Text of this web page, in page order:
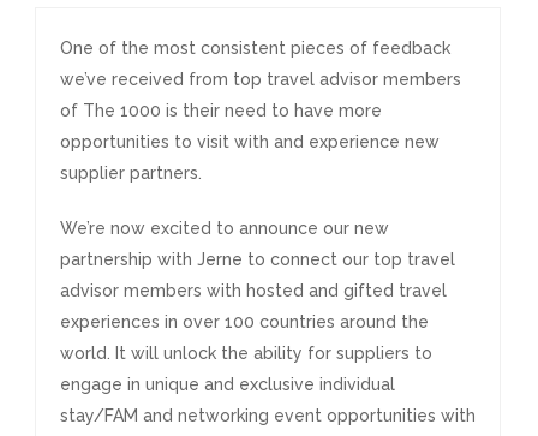
One of the most consistent pieces of feedback
we’ve received from top travel advisor members
of The 1000 is their need to have more
opportunities to visit with and experience new
supplier partners.
We’re now excited to announce our new
partnership with Jerne to connect our top travel
advisor members with hosted and gifted travel
experiences in over 100 countries around the
world. It will unlock the ability for suppliers to
engage in unique and exclusive individual
stay/FAM and networking event opportunities with